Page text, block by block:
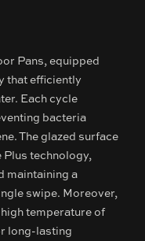
Pans, equipped
that efficiently
Each cycle
bacteria
The glazed surface
technology,
maintaining a
swipe. Moreover,
temperature of
long-lasting